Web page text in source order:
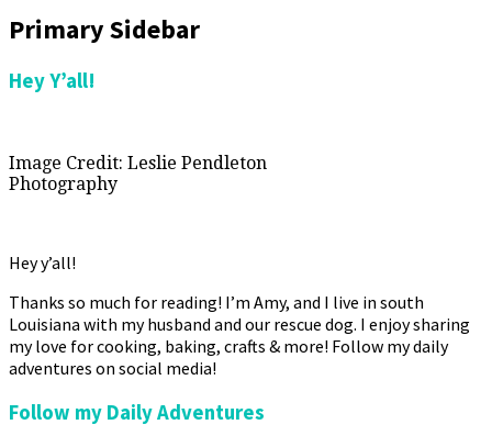
Primary Sidebar
Hey Y’all!
Image Credit: Leslie Pendleton
Photography
Hey y’all!
Thanks so much for reading! I’m Amy, and I live in south
Louisiana with my husband and our rescue dog. I enjoy sharing
my love for cooking, baking, crafts & more! Follow my daily
adventures on social media!
Follow my Daily Adventures